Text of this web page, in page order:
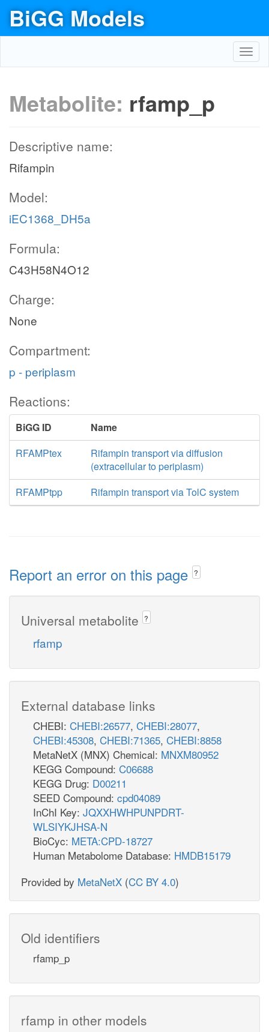
BiGG Models
Metabolite: rfamp_p
Descriptive name:
Rifampin
Model:
iEC1368_DH5a
Formula:
C43H58N4O12
Charge:
None
Compartment:
p - periplasm
Reactions:
BiGG ID
Name
RFAMPtex
Rifampin transport via diffusion
(extracellular to periplasm)
RFAMPtpp
Rifampin transport via TolC system
Report an error on this page ?
Universal metabolite ?
rfamp
External database links
CHEBI: CHEBI:26577, CHEBI:28077,
CHEBI:45308, CHEBI:71365, CHEBI:8858
MetaNetX (MNX) Chemical: MNXM80952
KEGG Compound: C06688
KEGG Drug: D00211
SEED Compound: cpd04089
InChI Key: JQXXHWHPUNPDRT-
WLSIYKJHSA-N
BioCyc: META:CPD-18727
Human Metabolome Database: HMDB15179
Provided by MetaNetX (CC BY 4.0)
Old identifiers
rfamp_p
rfamp in other models